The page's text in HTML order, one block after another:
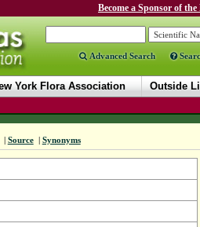
Become a Sponsor of
Advanced Search
York Flora Association Outside
| Source | Synonyms